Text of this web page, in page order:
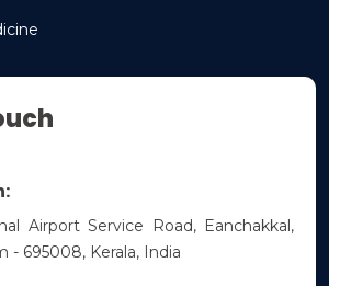
Airport Service Road, Eanchakkal,
- 695008, Kerala, India